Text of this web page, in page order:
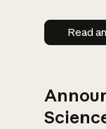
Read